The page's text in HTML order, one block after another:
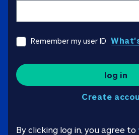
Remember my user ID
log in
Create
By clicking log in, you agree to